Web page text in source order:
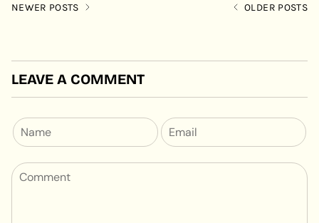
NEWER POSTS OLDER POSTS
LEAVE A COMMENT